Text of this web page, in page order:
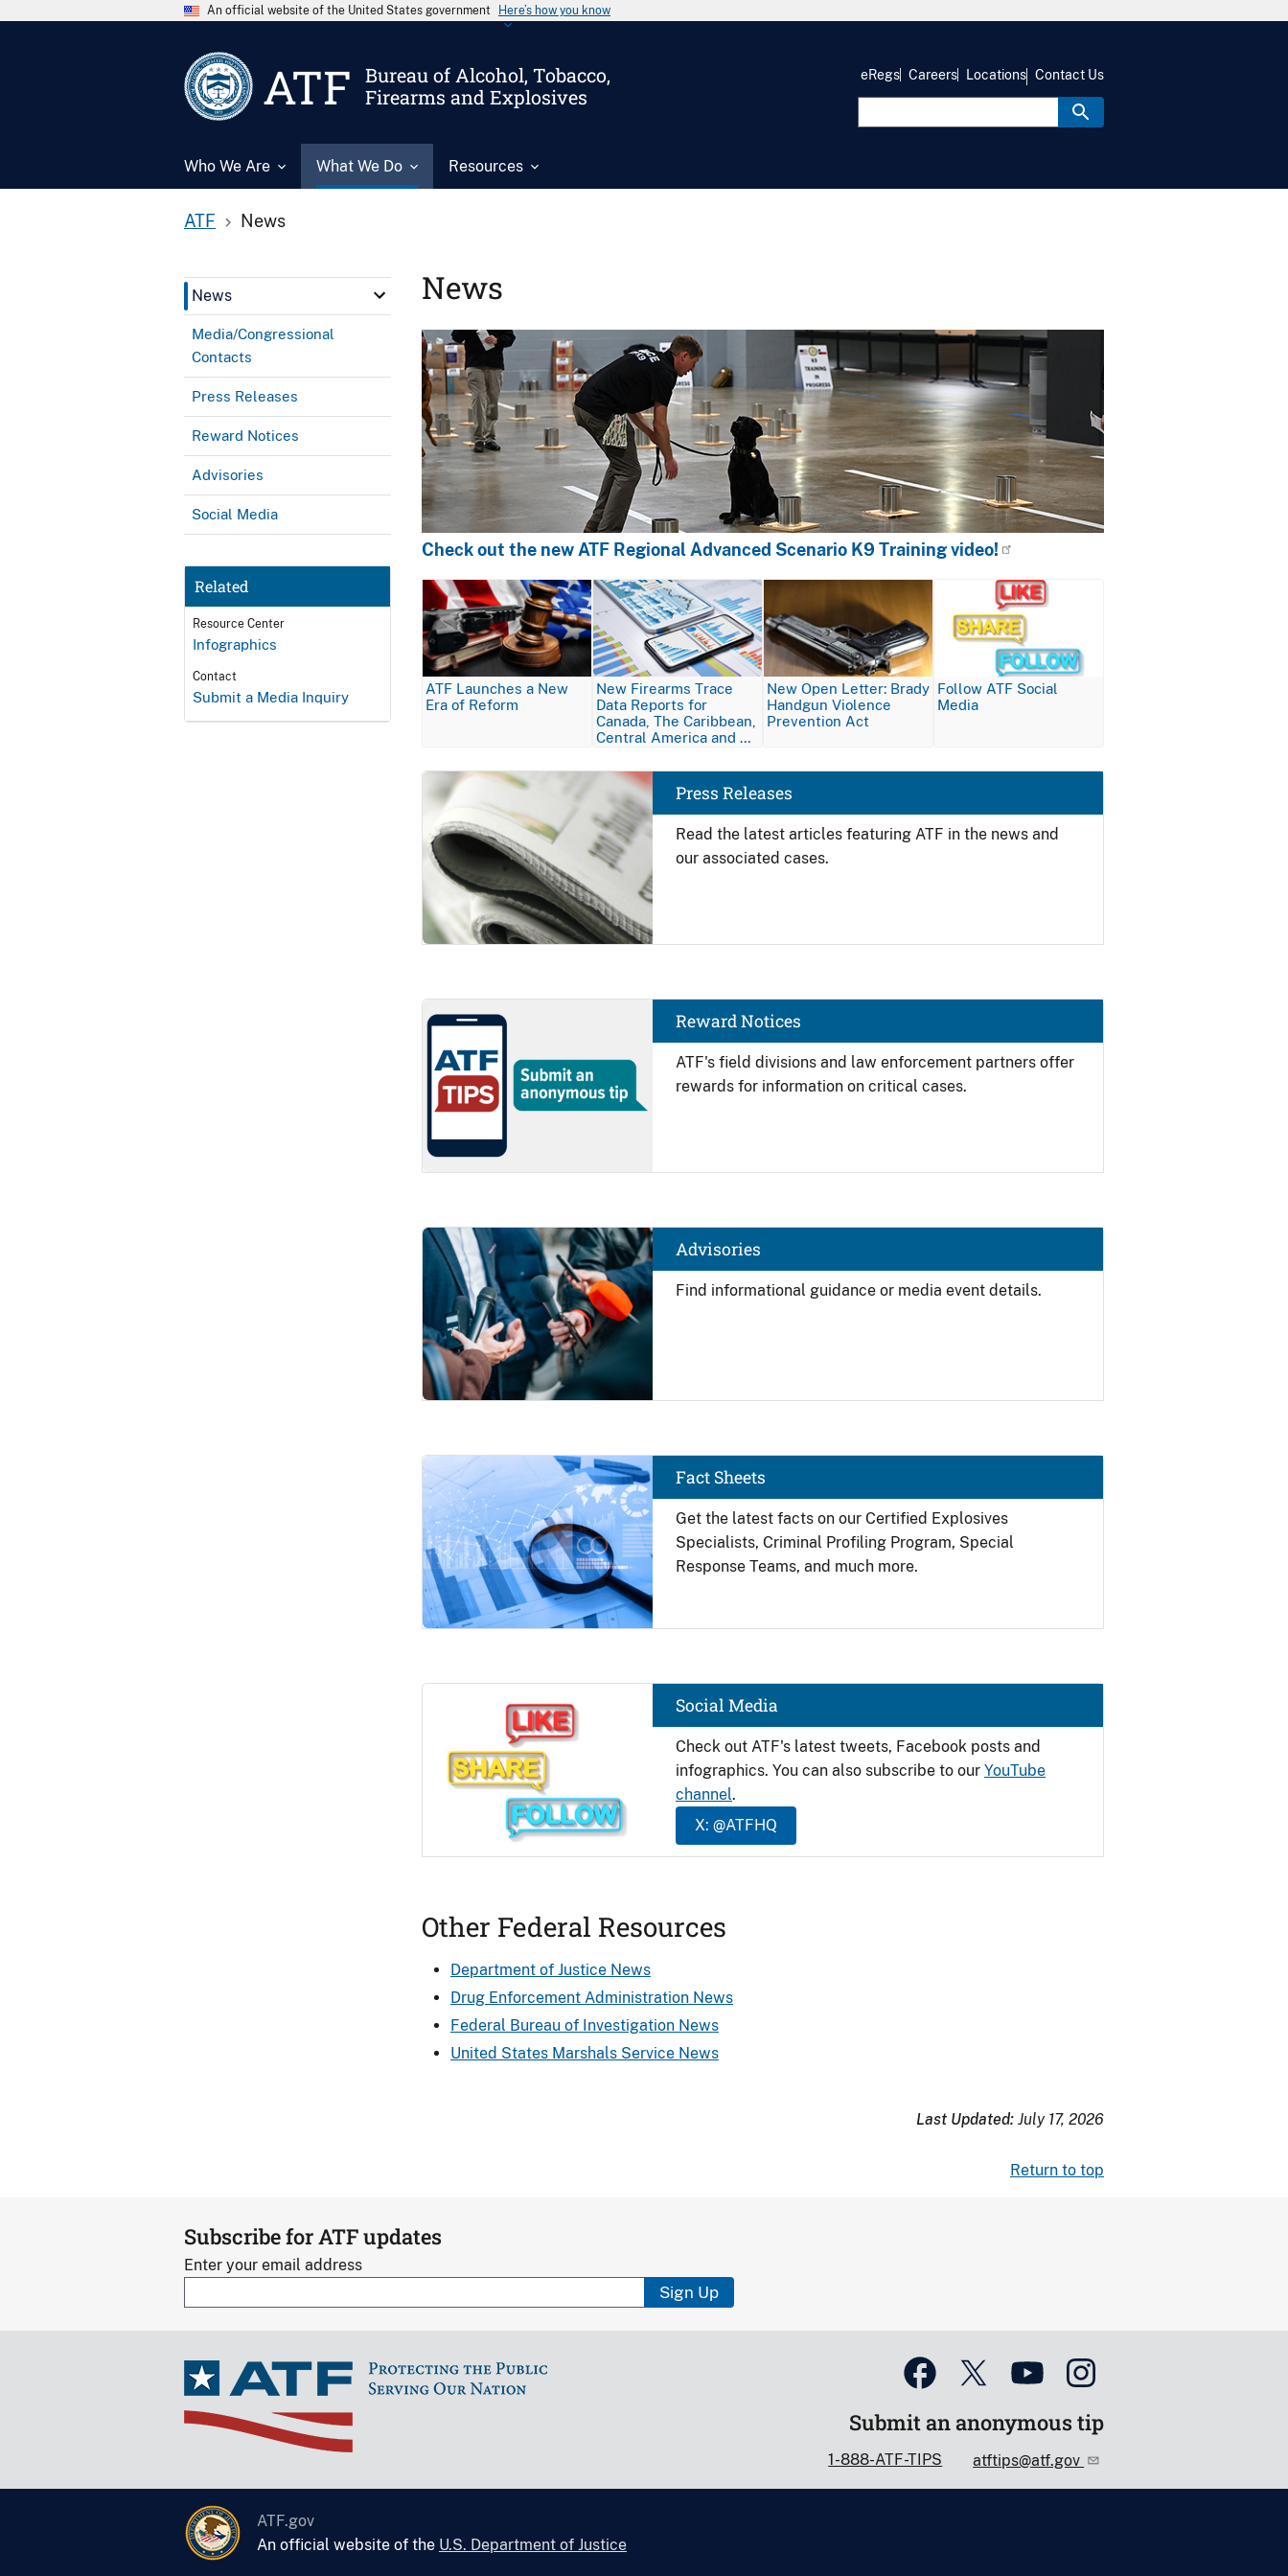
An official website of the United States government Here’s how you know
ATF
Bureau of Alcohol, Tobacco,
Firearms and Explosives
Who We Are What We Do Resources
eRegs Careers Locations Contact Us
ATF News
News
Media/Congressional
Contacts
Press Releases
Reward Notices
Advisories
Social Media
Related
Resource Center
Infographics
Contact
Submit a Media Inquiry
News
Image
Check out the new ATF Regional Advanced Scenario K9 Training video!
Image
ATF Launches a New
Era of Reform
Image
New Firearms Trace
Data Reports for
Canada, The Caribbean,
Central America and …
Image
New Open Letter: Brady
Handgun Violence
Prevention Act
Follow ATF Social
Media
Image
Read the latest articles featuring ATF in the news and
our associated cases.
Press Releases
Image
ATF's field divisions and law enforcement partners offer
rewards for information on critical cases.
Reward Notices
Image
Find informational guidance or media event details.
Advisories
Image
Get the latest facts on our Certified Explosives
Specialists, Criminal Profiling Program, Special
Response Teams, and much more.
Fact Sheets
Check out ATF's latest tweets, Facebook posts and
infographics. You can also subscribe to our YouTube
channel.
X: @ATFHQ
Social Media
Other Federal Resources
Department of Justice News
Drug Enforcement Administration News
Federal Bureau of Investigation News
United States Marshals Service News
Last Updated: July 17, 2026
Return to top
Subscribe for ATF updates
Enter your email address
Sign Up
Submit an anonymous tip
1-888-ATF-TIPS atftips@atf.gov
ATF.gov
An official website of the U.S. Department of Justice